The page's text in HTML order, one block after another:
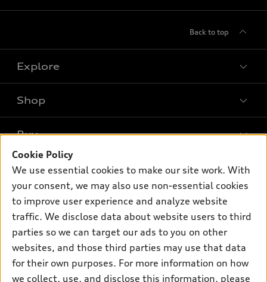
Back to top
Explore
What is e-tron®
SUV Models
Electric Models
Subscribe to model updates
Shop
New Inventory
Pre-owned Inventory
Certified pre-owned
Compare Vehicles
Buy
Trade-in value
Leasing
Apply for financing
Own
myAudi
About myAudi
Audi Financial Services
Audi collection store
Support
Contact Us
About Audi
Cookie Policy
We use essential cookies to make our site work. With
your consent, we may also use non-essential cookies
to improve user experience and analyze website
traffic. We disclose data about website users to third
parties so we can target our ads to you on other
websites, and those third parties may use that data
for their own purposes. For more information on how
we collect, use, and disclose this information, please